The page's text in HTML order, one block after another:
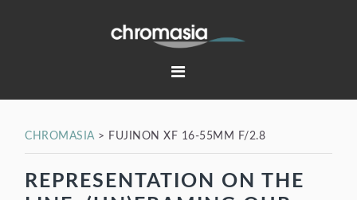
CHROMASIA> FUJINON XF 16-55MM F/2.8
REPRESENTATION ON THE